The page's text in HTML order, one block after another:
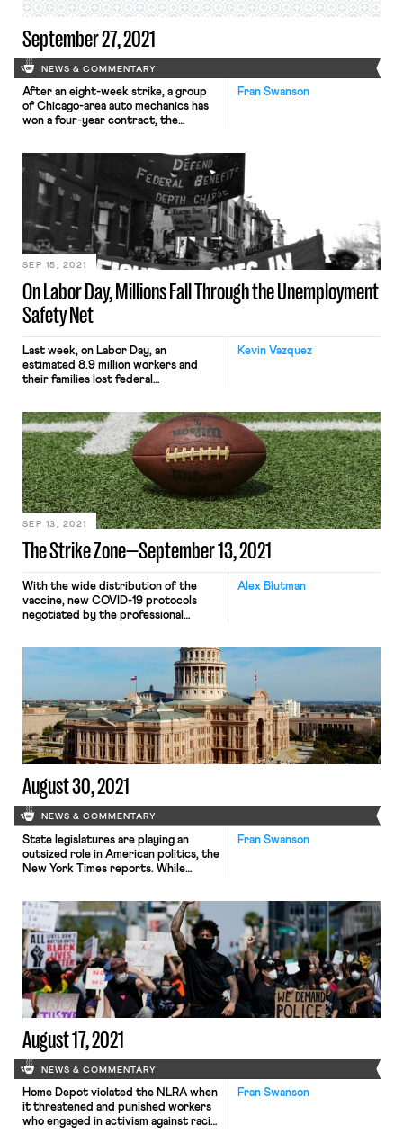
September 27, 2021
NEWS & COMMENTARY
Fran Swanson
After an eight-week strike, a group
of Chicago-area auto mechanics has
won a four-year contract, the
Mechanics’ Local 701, began the
strike after their previous contract
expired, shutting down service at 56
car dealerships after rejecting a
contract offer from the New Car
Dealer Committee. That […]
On Labor Day, Millions Fall Through the Unemployment
Safety Net
SEP 15, 2021
Kevin Vazquez
Last week, on Labor Day, an
estimated 8.9 million workers and
their families lost federal
checks reduced by $300 per week.
The Biden administration, despite the
entreaties of many workers,
activists, labor unions, and other
organizations, allowed three key
pandemic-era federal unemployment
programs – Pandemic […]
The Strike Zone—September 13, 2021
SEP 13, 2021
Alex Blutman
With the wide distribution of the
vaccine, new COVID-19 protocols
negotiated by the professional
vaccinated and unvaccinated players.
In the NBA, unvaccinated players are
subject to a host of additional
restrictions meant to decrease the
chance of coronavirus transmission:
their lockers will be situated […]
August 30, 2021
NEWS & COMMENTARY
Fran Swanson
State legislatures are playing an
outsized role in American politics, the
New York Times reports. While
control 30 state legislatures, 26 of
which will redraw congressional
districts (compared to thirteen for
Democrats). But these legislatures
don’t have to wait for redistricting
to drive […]
August 17, 2021
NEWS & COMMENTARY
Fran Swanson
Home Depot violated the NLRA when
it threatened and punished workers
who engaged in activism against racial